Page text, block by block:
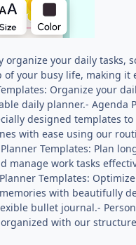
your daily tasks,
your busy life, making it
Organize your
daily planner.- Agenda
designed templates
with ease using our
Templates: Plan
manage work tasks
Templates:
with beautifully
bullet journal.-
with our